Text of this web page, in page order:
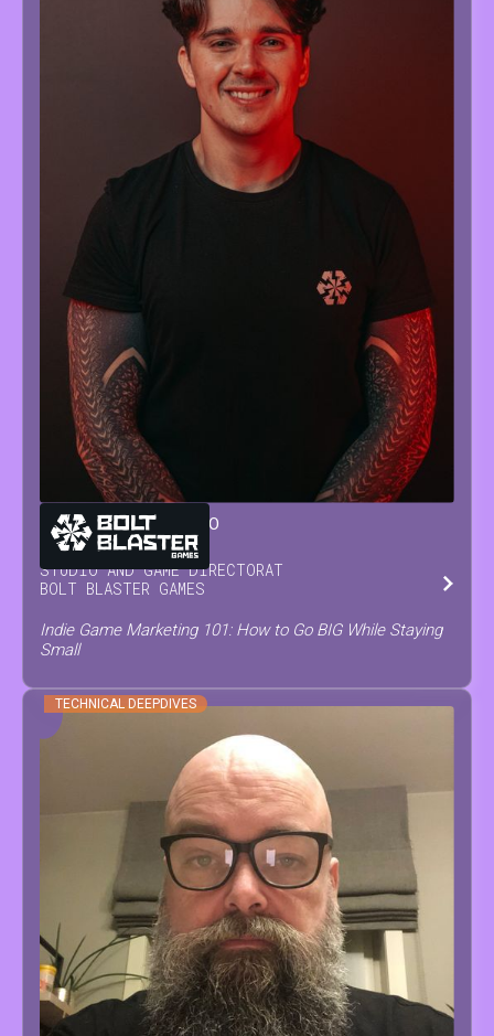
GIANLUCA SORRENTINO
STUDIO AND GAME DIRECTORAT
BOLT BLASTER GAMES
Indie Game Marketing 101: How to Go BIG While Staying
Small
TECHNICAL DEEPDIVES